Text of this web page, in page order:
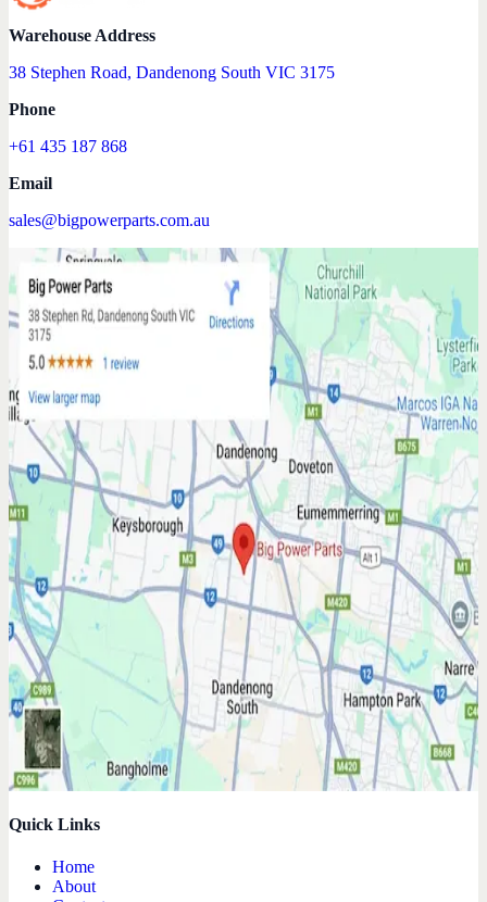
Warehouse Address
38 Stephen Road, Dandenong South VIC 3175
Phone
+61 435 187 868
Email
sales@bigpowerparts.com.au
Quick Links
Home
About